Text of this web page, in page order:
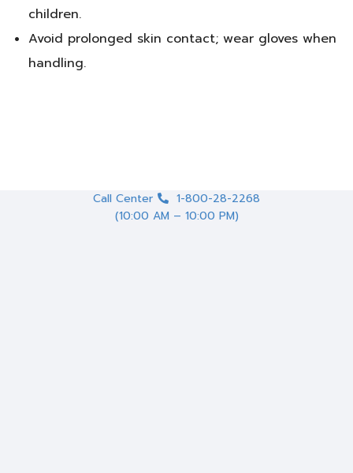
children.
Avoid prolonged skin contact; wear gloves when
handling.
Call Center
1-800-28-2268
(10:00 AM – 10:00 PM)